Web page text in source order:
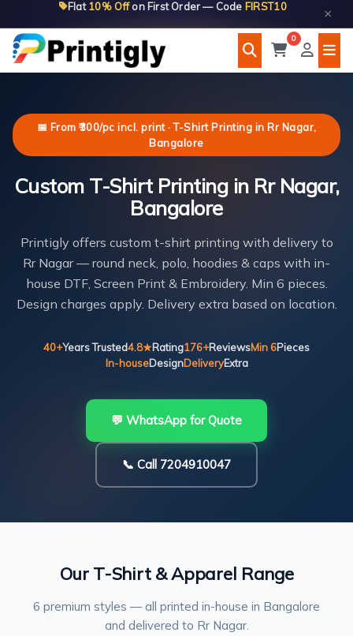
to
content
Flat10% Offon First Order — Code FIRST10 ×
0
📅 From ₹300/pc incl. print · T-Shirt Printing in Rr Nagar,
Bangalore
Custom T-Shirt Printing in Rr Nagar,
Bangalore
Printigly offers custom t-shirt printing with delivery to
Rr Nagar — round neck, polo, hoodies & caps with in-
house DTF, Screen Print & Embroidery. Min 6 pieces.
Design charges apply. Delivery extra based on location.
40+Years Trusted4.8★Rating176+ReviewsMin 6Pieces
In-houseDesignDeliveryExtra
💬 WhatsApp for Quote
📞 Call 7204910047
Our T-Shirt & Apparel Range
6 premium styles — all printed in-house in Bangalore
and delivered to Rr Nagar.